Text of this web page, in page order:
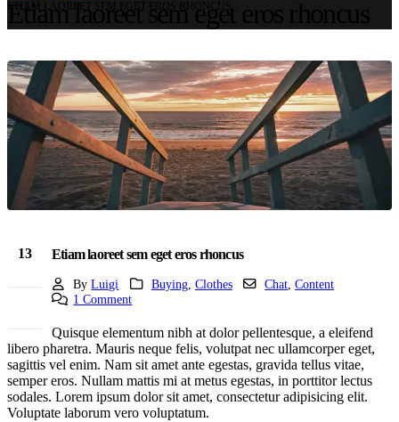
13 Etiam laoreet sem eget eros rhoncus
By Luigi Buying, Clothes Chat,Content
1 Comment
Quisque elementum nibh at dolor pellentesque, a eleifend
libero pharetra. Mauris neque felis, volutpat nec ullamcorper eget,
sagittis vel enim. Nam sit amet ante egestas, gravida tellus vitae,
semper eros. Nullam mattis mi at metus egestas, in porttitor lectus
sodales. Lorem ipsum dolor sit amet, consectetur adipisicing elit.
Voluptate laborum vero voluptatum.